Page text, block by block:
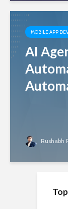
MOBILE APP
AI
Rushabh